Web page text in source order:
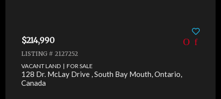
$214,990
LISTING # 2127252
VACANT LAND | FOR SALE
128 Dr. McLay Drive , South Bay Mouth, Ontario,
Canada